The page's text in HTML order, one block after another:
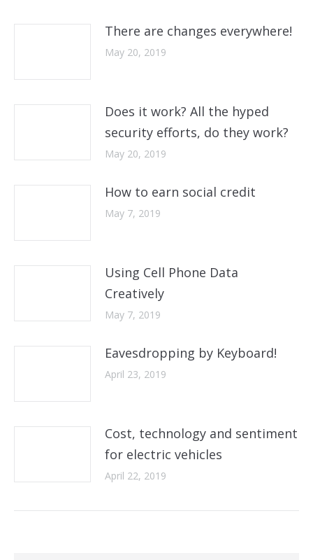
There are changes everywhere!
May 20, 2019
Does it work? All the hyped
security efforts, do they work?
May 20, 2019
How to earn social credit
May 7, 2019
Using Cell Phone Data
Creatively
May 7, 2019
Eavesdropping by Keyboard!
April 23, 2019
Cost, technology and sentiment
for electric vehicles
April 22, 2019